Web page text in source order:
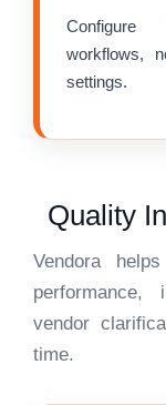
Configure
workflows,
settings.
Quality
Vendora
performance,
vendor
time.